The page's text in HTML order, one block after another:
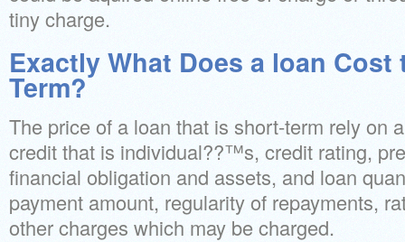
tiny charge.
Exactly What Does a loan
Term?
The price of a loan that is short-term rely on
credit that is individual??™s, credit rating,
financial obligation and assets, and loan
payment amount, regularity of repayments,
other charges which may be charged.